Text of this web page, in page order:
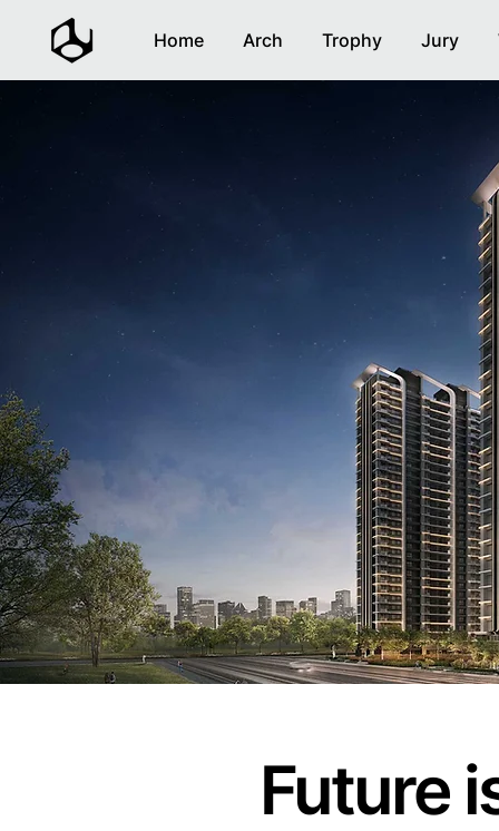
Home Arch Trophy Jury
Future